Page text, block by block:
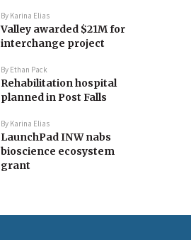
By Karina Elias
Valley awarded $21M for
interchange project
By Ethan Pack
Rehabilitation hospital
planned in Post Falls
By Karina Elias
LaunchPad INW nabs
bioscience ecosystem
grant